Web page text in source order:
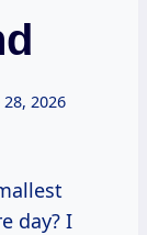
28, 2026
day? I